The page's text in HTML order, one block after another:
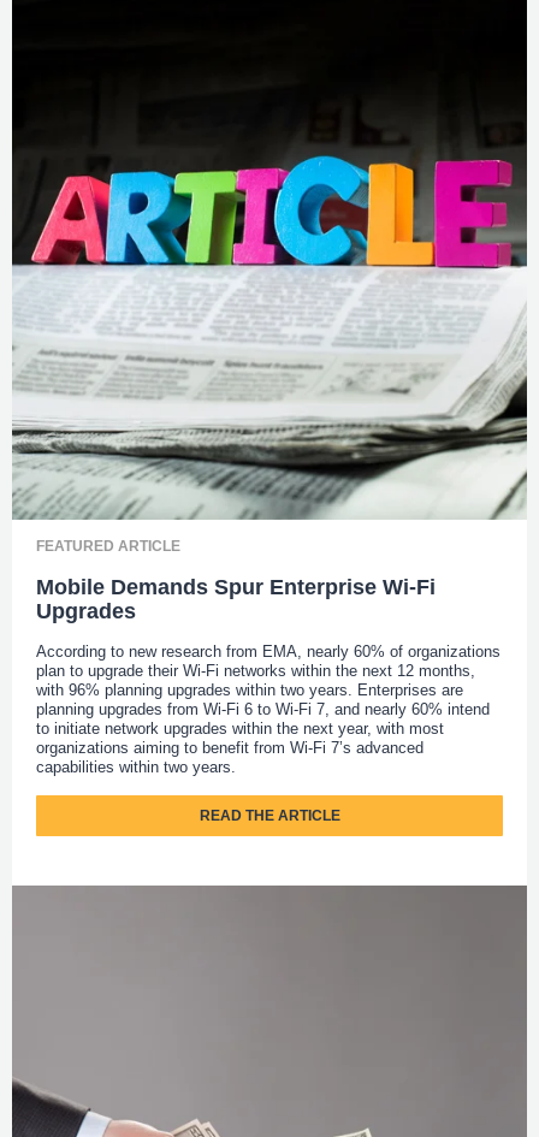
FEATURED ARTICLE
Mobile Demands Spur Enterprise Wi-Fi
Upgrades
According to new research from EMA, nearly 60% of organizations
plan to upgrade their Wi-Fi networks within the next 12 months,
with 96% planning upgrades within two years. Enterprises are
planning upgrades from Wi-Fi 6 to Wi-Fi 7, and nearly 60% intend
to initiate network upgrades within the next year, with most
organizations aiming to benefit from Wi-Fi 7’s advanced
capabilities within two years.
READ THE ARTICLE